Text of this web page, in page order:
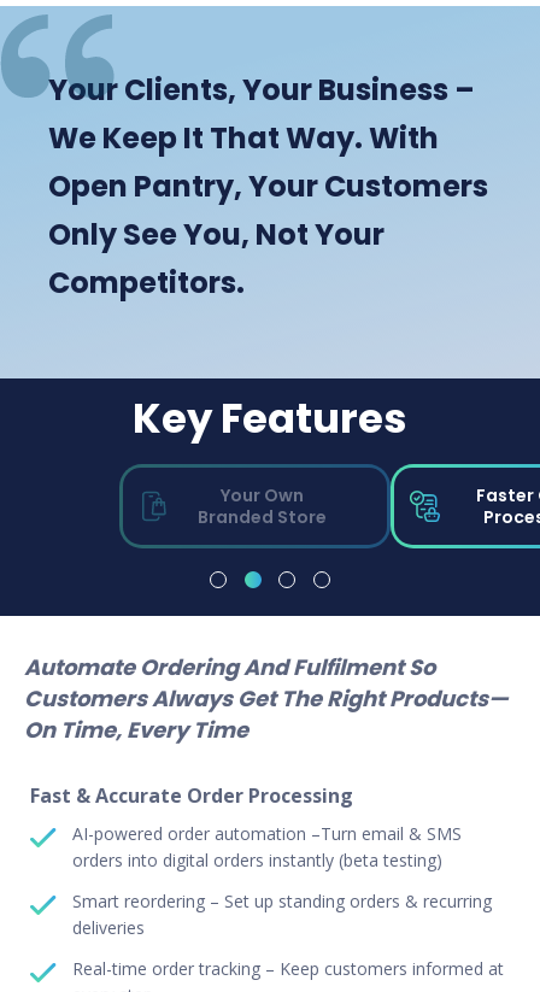
Your Clients, Your Business –
We Keep It That Way. With
Open Pantry, Your Customers
Only See You, Not Your
Competitors.
Key Features
Your Own
Branded Store
Faster
Automate Ordering And Fulfilment So
Customers Always Get The Right Products—
On Time, Every Time
Fast & Accurate Order Processing
AI-powered order automation –Turn email & SMS
orders into digital orders instantly (beta testing)
Smart reordering – Set up standing orders & recurring
deliveries
Real-time order tracking – Keep customers informed at